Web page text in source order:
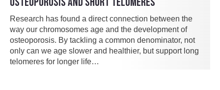
Research has found a direct connection between the
way our chromosomes age and the development of
osteoporosis. By tackling a common denominator, not
only can we age slower and healthier, but support long
telomeres for longer life…